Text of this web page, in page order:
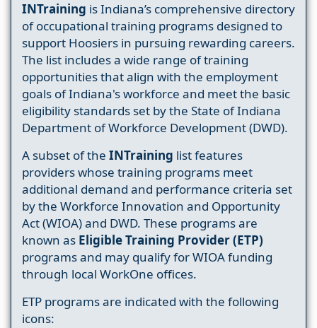
INTraining is Indiana’s comprehensive directory
of occupational training programs designed to
support Hoosiers in pursuing rewarding careers.
The list includes a wide range of training
opportunities that align with the employment
goals of Indiana's workforce and meet the basic
eligibility standards set by the State of Indiana
Department of Workforce Development (DWD).
A subset of the INTraining list features
providers whose training programs meet
additional demand and performance criteria set
by the Workforce Innovation and Opportunity
Act (WIOA) and DWD. These programs are
known as Eligible Training Provider (ETP)
programs and may qualify for WIOA funding
through local WorkOne offices.
ETP programs are indicated with the following
icons: